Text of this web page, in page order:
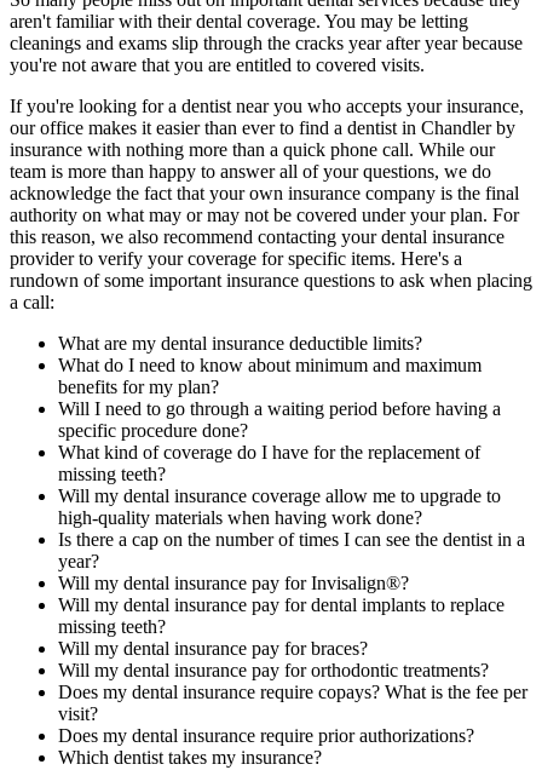
aren't familiar with their dental coverage. You may be letting
cleanings and exams slip through the cracks year after year because
you're not aware that you are entitled to covered visits.
If you're looking for a dentist near you who accepts your insurance,
our office makes it easier than ever to find a dentist in Chandler by
insurance with nothing more than a quick phone call. While our
team is more than happy to answer all of your questions, we do
acknowledge the fact that your own insurance company is the final
authority on what may or may not be covered under your plan. For
this reason, we also recommend contacting your dental insurance
provider to verify your coverage for specific items. Here's a
rundown of some important insurance questions to ask when placing
a call:
What are my dental insurance deductible limits?
What do I need to know about minimum and maximum
benefits for my plan?
Will I need to go through a waiting period before having a
specific procedure done?
What kind of coverage do I have for the replacement of
missing teeth?
Will my dental insurance coverage allow me to upgrade to
high-quality materials when having work done?
Is there a cap on the number of times I can see the dentist in a
year?
Will my dental insurance pay for Invisalign®?
Will my dental insurance pay for dental implants to replace
missing teeth?
Will my dental insurance pay for braces?
Will my dental insurance pay for orthodontic treatments?
Does my dental insurance require copays? What is the fee per
visit?
Does my dental insurance require prior authorizations?
Which dentist takes my insurance?